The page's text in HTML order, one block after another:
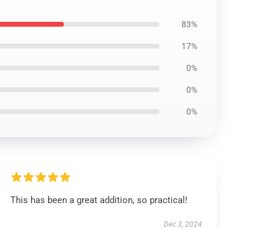
83%
17%
0%
0%
0%
This has been a great addition, so practical!
Dec 3, 2024